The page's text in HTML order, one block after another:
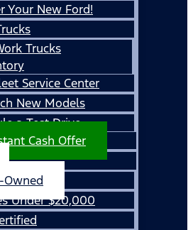
Your New Ford!
Trucks
Service Center
New Models
a Test Drive
Cash Offer
Owned
Under $20,000